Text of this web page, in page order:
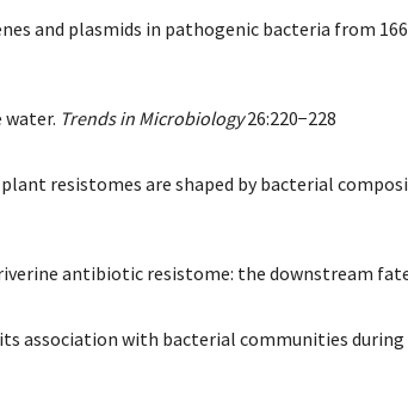
and plasmids in pathogenic bacteria from
water. Trends in Microbiology26:220−228
plant resistomes are shaped by bacterial
riverine antibiotic resistome: the downstream
its association with bacterial communities